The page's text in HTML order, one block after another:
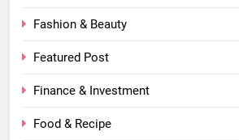
Fashion & Beauty
Featured Post
Finance & Investment
Food & Recipe